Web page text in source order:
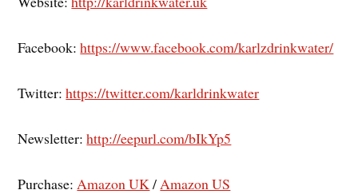
Facebook:https://www.facebook.com/karlzdrinkwater/
Twitter:https://twitter.com/karldrinkwater
Newsletter:http://eepurl.com/bIkYp5
Purchase: Amazon UK / Amazon US